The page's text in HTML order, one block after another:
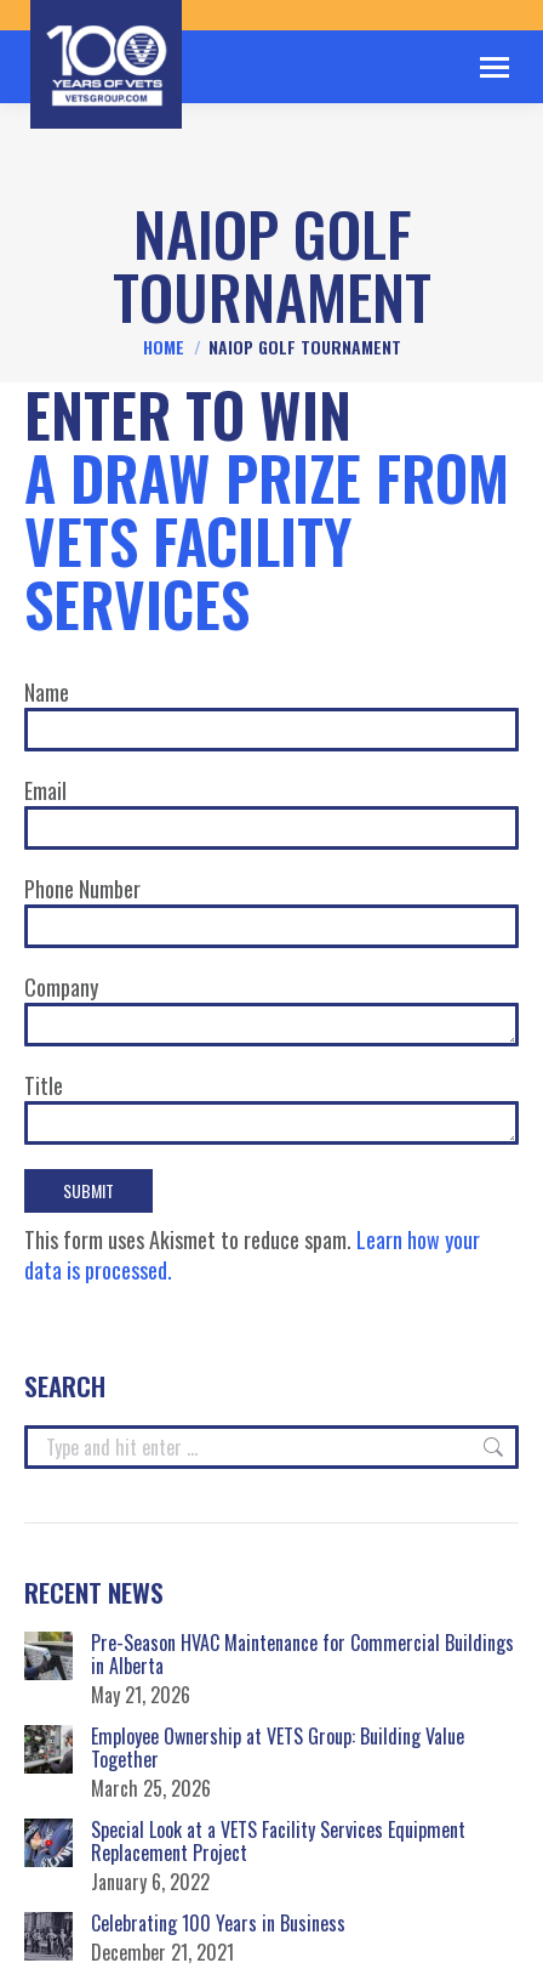
NAIOP GOLF
TOURNAMENT
You are here:
HOME NAIOP GOLF TOURNAMENT
ENTER TO WIN
A DRAW PRIZE FROM
VETS FACILITY
SERVICES
Name
Email
Phone Number
Company
Title
This form uses Akismet to reduce spam. Learn how your
data is processed.
SEARCH
Search:
RECENT NEWS
Pre-Season HVAC Maintenance for Commercial Buildings
in Alberta
May 21, 2026
Employee Ownership at VETS Group: Building Value
Together
March 25, 2026
Special Look at a VETS Facility Services Equipment
Replacement Project
January 6, 2022
Celebrating 100 Years in Business
December 21, 2021